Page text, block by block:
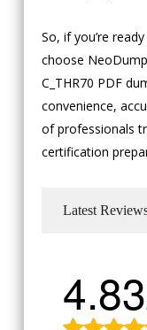
So, if you’re
choose
C_THR70 PDF
convenience,
of professionals
certification
Latest
4.83